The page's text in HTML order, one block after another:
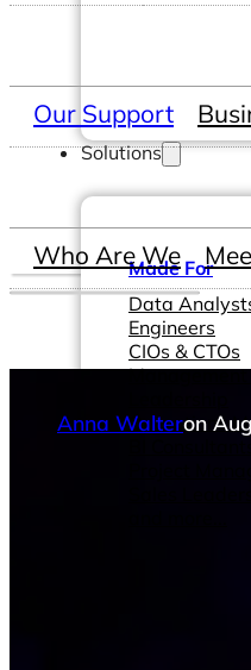
Solutions
Made For
Data
Engineers
CIOs & CTOs
Management
Operations
Our Support
Who Are We
Anna Walteron